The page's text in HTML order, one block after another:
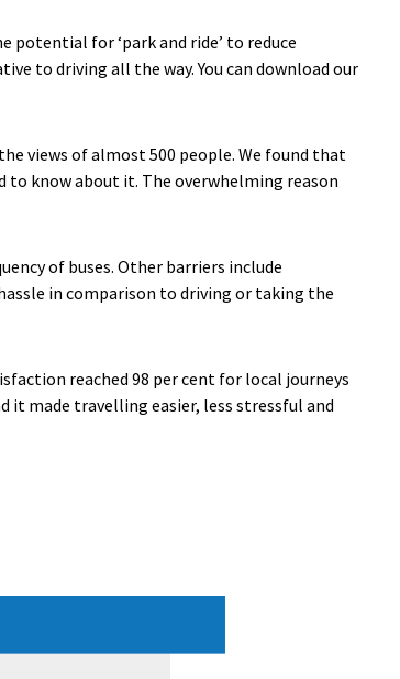
potential for ‘park and ride’ to reduce
to driving all the way. You can download our
views of almost 500 people. We found that
to know about it. The overwhelming reason
of buses. Other barriers include
in comparison to driving or taking the
reached 98 per cent for local journeys
it made travelling easier, less stressful and